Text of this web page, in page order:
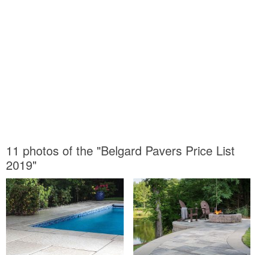
11 photos of the "Belgard Pavers Price List
2019"